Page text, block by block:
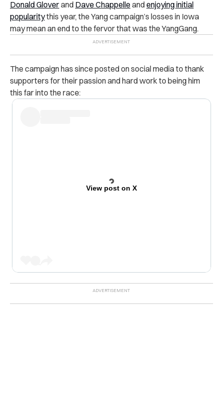
Donald Gloverand Dave Chappelle andenjoying initial
popularitythis year, the Yang campaign’s losses in Iowa
may mean an end to the fervor that was the YangGang.
The campaign has since posted on social media to thank
supporters for their passion and hard work to being him
this far into the race:
View post on X